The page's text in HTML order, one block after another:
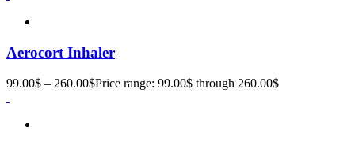
Aerocort Inhaler
99.00$ – 260.00$Price range: 99.00$ through 260.00$